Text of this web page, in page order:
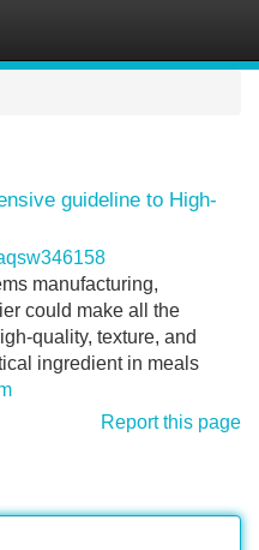
guideline to High-
manufacturing,
could make all the
quality, texture, and
ingredient in meals
Report this page